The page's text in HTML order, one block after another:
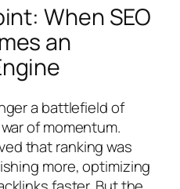
When SEO
an
a battlefield of
of momentum.
that ranking was
more, optimizing